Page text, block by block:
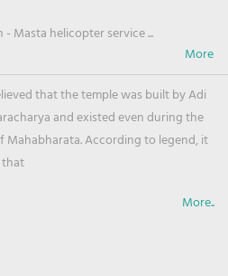
Masta helicopter service ...
that the temple was built by Adi
and existed even during the
Mahabharata. According to legend, it
that
More..